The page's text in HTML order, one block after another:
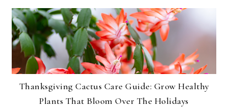
Thanksgiving Cactus Care Guide: Grow Healthy
Plants That Bloom Over The Holidays